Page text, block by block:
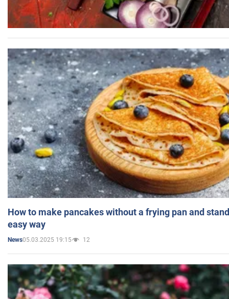
How to make pancakes without a frying pan and
easy way
News05.03.2025 19:15 12